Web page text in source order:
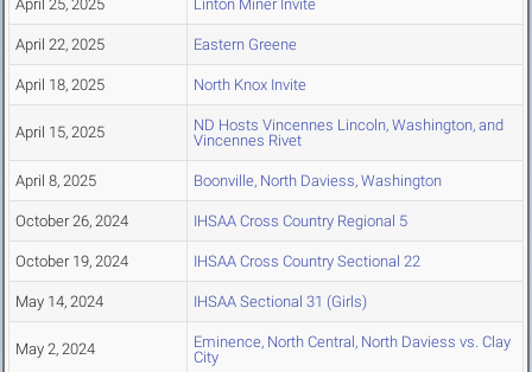
April 25, 2025 Linton Miner Invite
April 22, 2025 Eastern Greene
April 18, 2025 North Knox Invite
April 15, 2025
ND Hosts Vincennes Lincoln, Washington, and
Vincennes Rivet
April 8, 2025 Boonville, North Daviess, Washington
October 26, 2024 IHSAA Cross Country Regional 5
October 19, 2024 IHSAA Cross Country Sectional 22
May 14, 2024 IHSAA Sectional 31 (Girls)
May 2, 2024
Eminence, North Central, North Daviess vs. Clay
City